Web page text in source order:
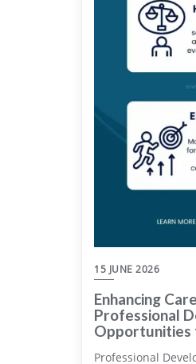
15 JUNE 2026
Enhancing
Professional
Opportunities
Professional